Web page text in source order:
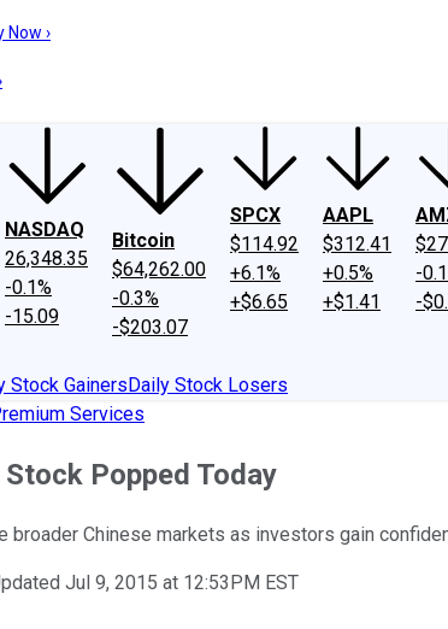
Investing Philosophy
Now ›
NASDAQ
26,348.35
-0.1%
-15.09
Bitcoin
$64,262.00
-0.3%
-$203.07
SPCX
$114.92
+6.1%
+$6.65
AAPL
$312.41
+0.5%
+$1.41
-
-
Stock GainersDaily Stock Losers
Services
Popped Today
broader Chinese markets as investors gain
Jul 9, 2015 at 12:53PM EST